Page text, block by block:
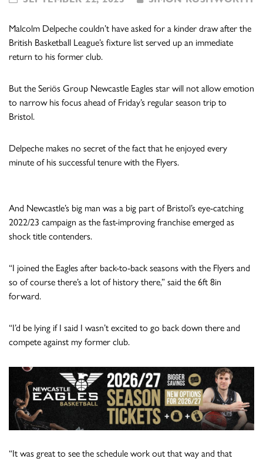
Malcolm Delpeche couldn’t have asked for a kinder draw after the
British Basketball League’s fixture list served up an immediate
return to his former club.
But the Seriös Group Newcastle Eagles star will not allow emotion
to narrow his focus ahead of Friday’s regular season trip to
Bristol.
Delpeche makes no secret of the fact that he enjoyed every
minute of his successful tenure with the Flyers.
And Newcastle’s big man was a big part of Bristol’s eye-catching
2022/23 campaign as the fast-improving franchise emerged as
shock title contenders.
“I joined the Eagles after back-to-back seasons with the Flyers and
so of course there’s a lot of history there,” said the 6ft 8in
forward.
“I’d be lying if I said I wasn’t excited to go back down there and
compete against my former club.
“It was great to see the schedule work out that way and that